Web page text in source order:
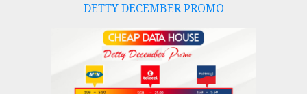
DETTY DECEMBER PROMO